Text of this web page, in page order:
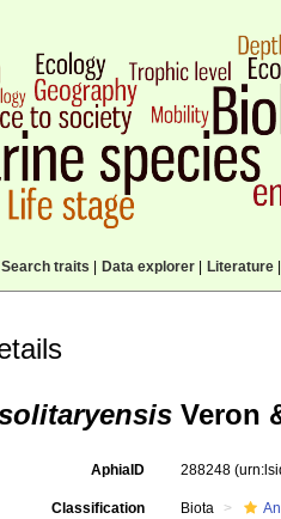
Search traits Data explorer| Literature|
Veron
AphiaID 288248
Classification Biota